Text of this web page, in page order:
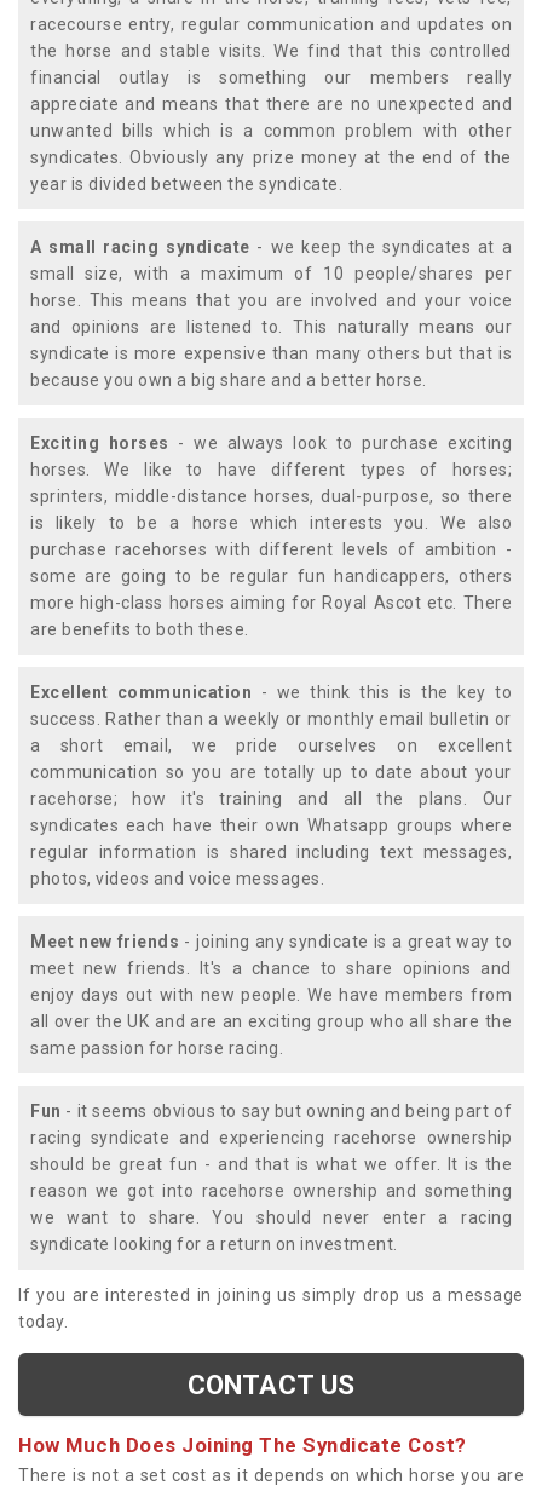
racecourse entry, regular communication and updates on
the horse and stable visits. We find that this controlled
financial outlay is something our members really
appreciate and means that there are no unexpected and
unwanted bills which is a common problem with other
syndicates. Obviously any prize money at the end of the
year is divided between the syndicate.
A small racing syndicate - we keep the syndicates at a
small size, with a maximum of 10 people/shares per
horse. This means that you are involved and your voice
and opinions are listened to. This naturally means our
syndicate is more expensive than many others but that is
because you own a big share and a better horse.
Exciting horses - we always look to purchase exciting
horses. We like to have different types of horses;
sprinters, middle-distance horses, dual-purpose, so there
is likely to be a horse which interests you. We also
purchase racehorses with different levels of ambition -
some are going to be regular fun handicappers, others
more high-class horses aiming for Royal Ascot etc. There
are benefits to both these.
Excellent communication - we think this is the key to
success. Rather than a weekly or monthly email bulletin or
a short email, we pride ourselves on excellent
communication so you are totally up to date about your
racehorse; how it's training and all the plans. Our
syndicates each have their own Whatsapp groups where
regular information is shared including text messages,
photos, videos and voice messages.
Meet new friends - joining any syndicate is a great way to
meet new friends. It's a chance to share opinions and
enjoy days out with new people. We have members from
all over the UK and are an exciting group who all share the
same passion for horse racing.
Fun - it seems obvious to say but owning and being part of
racing syndicate and experiencing racehorse ownership
should be great fun - and that is what we offer. It is the
reason we got into racehorse ownership and something
we want to share. You should never enter a racing
syndicate looking for a return on investment.
If you are interested in joining us simply drop us a message
today.
CONTACT US
How Much Does Joining The Syndicate Cost?
There is not a set cost as it depends on which horse you are